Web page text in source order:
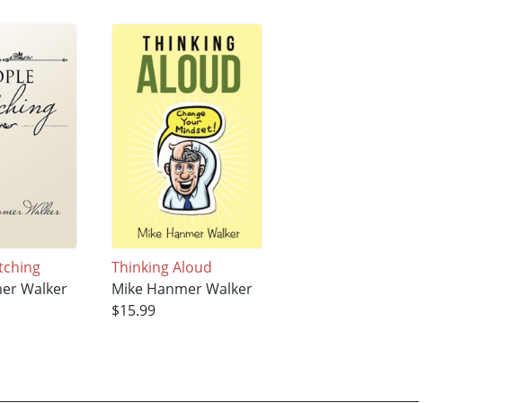
Walker
Thinking Aloud
Mike Hanmer Walker
$15.99